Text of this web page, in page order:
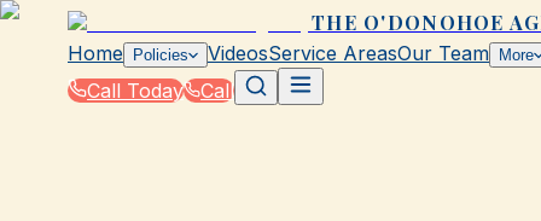
THE O'DONOHOE
Home Policies VideosService AreasOur Team More
Call Today
Call